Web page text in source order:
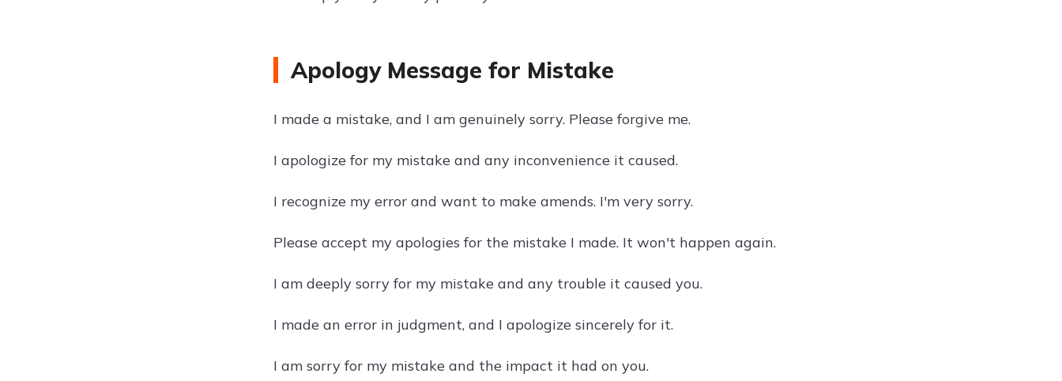
Apology Message for Mistake
I made a mistake, and I am genuinely sorry. Please forgive me.
I apologize for my mistake and any inconvenience it caused.
I recognize my error and want to make amends. I'm very sorry.
Please accept my apologies for the mistake I made. It won't happen again.
I am deeply sorry for my mistake and any trouble it caused you.
I made an error in judgment, and I apologize sincerely for it.
I am sorry for my mistake and the impact it had on you.